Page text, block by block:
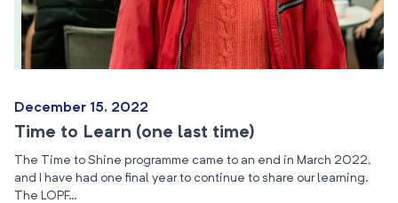
December 15, 2022
Time to Learn (one last time)
The Time to Shine programme came to an end in March 2022,
and I have had one final year to continue to share our learning.
The LOPF…